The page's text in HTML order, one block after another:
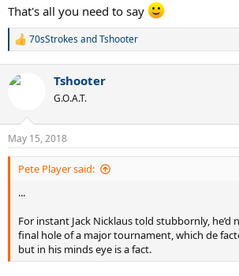
That's all you need to say
R
c
n
s
:
70sStrokesandTshooter
Tshooter
G.O.A.T.
May 15, 2018
Pete Player said:
...
For instant Jack Nicklaus told stubbornly, he’d
final hole of a major tournament, which de
but in his minds eye is a fact.